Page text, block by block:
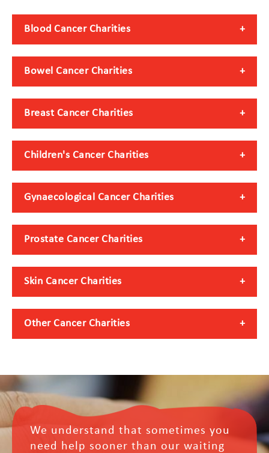
Blood Cancer Charities
Bowel Cancer Charities
Breast Cancer Charities
Children's Cancer Charities
Gynaecological Cancer Charities
Prostate Cancer Charities
Skin Cancer Charities
Other Cancer Charities
We understand that sometimes you
need help sooner than our waiting